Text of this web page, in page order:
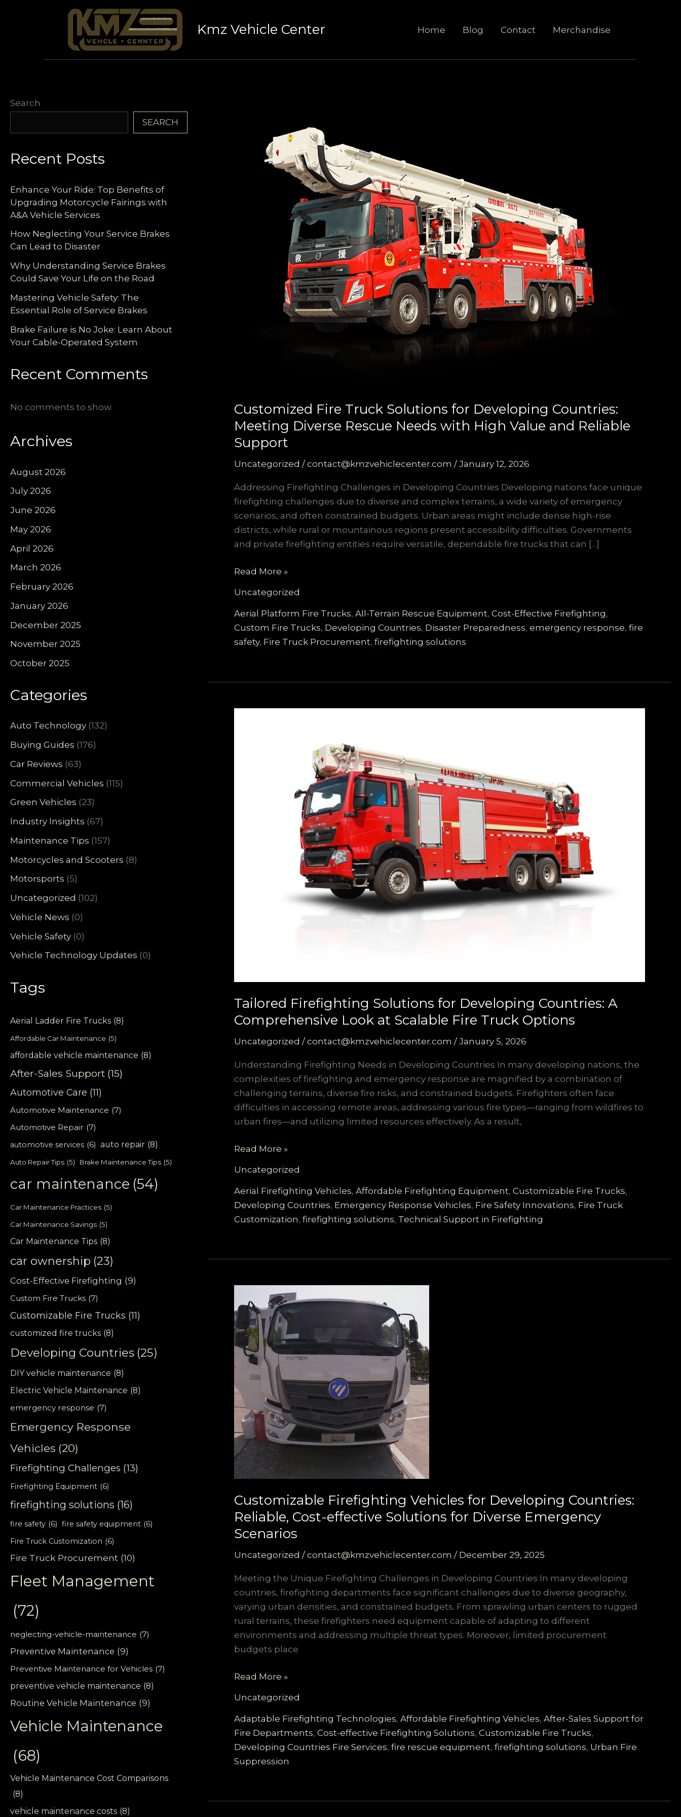
Kmz Vehicle Center Home Blog Contact Merchandise
Search
SEARCH
Recent Posts
Enhance Your Ride: Top Benefits of
Upgrading Motorcycle Fairings with
A&A Vehicle Services
How Neglecting Your Service Brakes
Can Lead to Disaster
Why Understanding Service Brakes
Could Save Your Life on the Road
Mastering Vehicle Safety: The
Essential Role of Service Brakes
Brake Failure is No Joke: Learn About
Your Cable-Operated System
Recent Comments
No comments to show.
Archives
August 2026
July 2026
June 2026
May 2026
April 2026
March 2026
February 2026
January 2026
December 2025
November 2025
October 2025
Categories
Auto Technology (132)
Buying Guides (176)
Car Reviews (63)
Commercial Vehicles (115)
Green Vehicles (23)
Industry Insights (67)
Maintenance Tips (157)
Motorcycles and Scooters (8)
Motorsports (5)
Uncategorized (102)
Vehicle News (0)
Vehicle Safety (0)
Vehicle Technology Updates (0)
Tags
Aerial Ladder Fire Trucks (8)
Affordable Car Maintenance (5)
affordable vehicle maintenance (8)
After-Sales Support (15)
Automotive Care (11)
Automotive Maintenance (7)
Automotive Repair (7)
automotive services (6) auto repair (8)
Auto Repair Tips (5) Brake Maintenance Tips (5)
car maintenance (54)
Car Maintenance Practices (5)
Car Maintenance Savings (5)
Car Maintenance Tips (8)
car ownership (23)
Cost-Effective Firefighting (9)
Custom Fire Trucks (7)
Customizable Fire Trucks (11)
customized fire trucks (8)
Developing Countries (25)
DIY vehicle maintenance (8)
Electric Vehicle Maintenance (8)
emergency response (7)
Emergency Response
Vehicles (20)
Firefighting Challenges (13)
Firefighting Equipment (6)
firefighting solutions (16)
fire safety (6) fire safety equipment (6)
Fire Truck Customization (6)
Fire Truck Procurement (10)
Fleet Management
(72)
neglecting-vehicle-maintenance (7)
Preventive Maintenance (9)
Preventive Maintenance for Vehicles (7)
preventive vehicle maintenance (8)
Routine Vehicle Maintenance (9)
Vehicle Maintenance
(68)
Vehicle Maintenance Cost Comparisons
(8)
vehicle maintenance costs (8)
Customized Fire Truck Solutions for Developing Countries:
Meeting Diverse Rescue Needs with High Value and Reliable
Support
Uncategorized /contact@kmzvehiclecenter.com /January 12, 2026
Addressing Firefighting Challenges in Developing Countries Developing nations face unique
firefighting challenges due to diverse and complex terrains, a wide variety of emergency
scenarios, and often constrained budgets. Urban areas might include dense high-rise
districts, while rural or mountainous regions present accessibility difficulties. Governments
and private firefighting entities require versatile, dependable fire trucks that can […]
Customized
Solutions
for
Developing
Diverse
Read More »
Uncategorized
Aerial Platform Fire Trucks,All-Terrain Rescue Equipment,Cost-Effective Firefighting,
Custom Fire Trucks, Developing Countries, Disaster Preparedness,emergency response,fire
safety, Fire Truck Procurement,firefighting solutions
Tailored Firefighting Solutions for Developing Countries: A
Comprehensive Look at Scalable Fire Truck Options
Uncategorized /contact@kmzvehiclecenter.com /January 5, 2026
Understanding Firefighting Needs in Developing Countries In many developing nations, the
complexities of firefighting and emergency response are magnified by a combination of
challenging terrains, diverse fire risks, and constrained budgets. Firefighters often face
difficulties in accessing remote areas, addressing various fire types—ranging from wildfires to
urban fires—and utilizing limited resources effectively. As a result,
Tailored
Solutions
for
Developing
Countries:
Look
Fire
Truck
Options
Read More »
Uncategorized
Aerial Firefighting Vehicles,Affordable Firefighting Equipment,Customizable Fire Trucks,
Developing Countries, Emergency Response Vehicles, Fire Safety Innovations, Fire Truck
Customization,firefighting solutions, Technical Support in Firefighting
Customizable Firefighting Vehicles for Developing Countries:
Reliable, Cost-effective Solutions for Diverse Emergency
Scenarios
Uncategorized /contact@kmzvehiclecenter.com / December 29, 2025
Meeting the Unique Firefighting Challenges in Developing Countries In many developing
countries, firefighting departments face significant challenges due to diverse geography,
varying urban densities, and constrained budgets. From sprawling urban centers to rugged
rural terrains, these firefighters need equipment capable of adapting to different
environments and addressing multiple threat types. Moreover, limited procurement
budgets place
Customizable
Vehicles
for
Developing
Countries:
Reliable,
Solutions
Read More »
Uncategorized
Adaptable Firefighting Technologies,Affordable Firefighting Vehicles,After-Sales Support for
Fire Departments,Cost-effective Firefighting Solutions,Customizable Fire Trucks,
Developing Countries Fire Services,fire rescue equipment,firefighting solutions, Urban Fire
Suppression